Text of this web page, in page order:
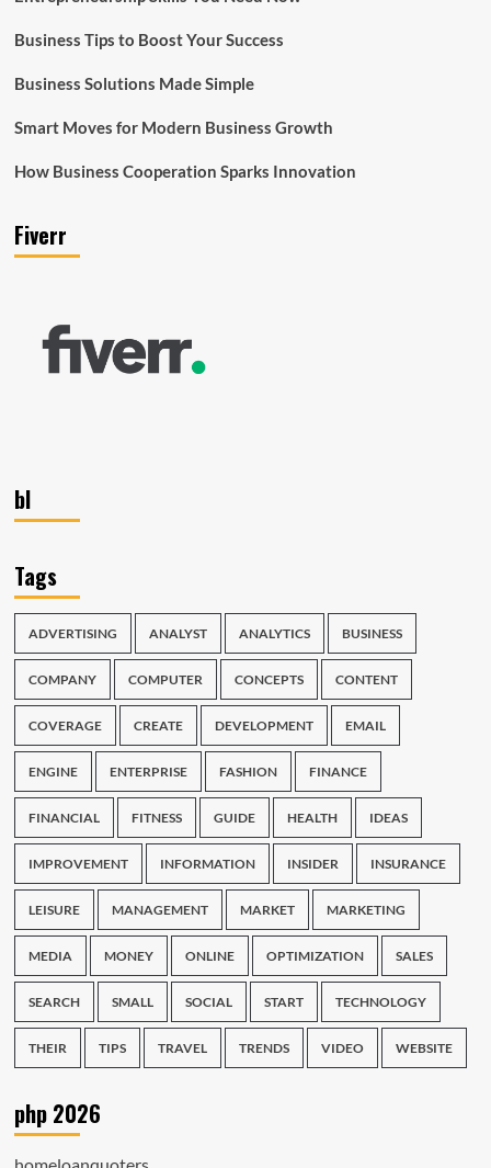
Business Tips to Boost Your Success
Business Solutions Made Simple
Smart Moves for Modern Business Growth
How Business Cooperation Sparks Innovation
Fiverr
bl
Tags
ADVERTISING ANALYST ANALYTICS BUSINESS
COMPANY COMPUTER CONCEPTS CONTENT
COVERAGE CREATE DEVELOPMENT EMAIL
ENGINE ENTERPRISE FASHION FINANCE
FINANCIAL FITNESS GUIDE HEALTH IDEAS
IMPROVEMENT INFORMATION INSIDER INSURANCE
LEISURE MANAGEMENT MARKET MARKETING
MEDIA MONEY ONLINE OPTIMIZATION SALES
SEARCH SMALL SOCIAL START TECHNOLOGY
THEIR TIPS TRAVEL TRENDS VIDEO WEBSITE
php 2026